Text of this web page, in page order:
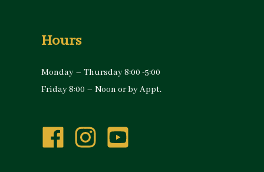
Hours
Monday – Thursday 8:00 -5:00
Friday 8:00 – Noon or by Appt.